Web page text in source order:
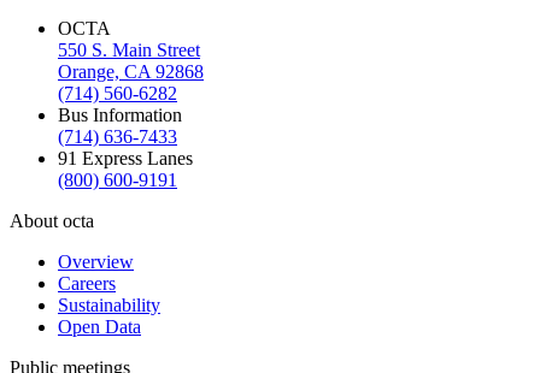
OCTA
550 S. Main Street
Orange, CA 92868
(714) 560-6282
Bus Information
(714) 636-7433
91 Express Lanes
(800) 600-9191
About octa
Overview
Careers
Sustainability
Open Data
Public meetings